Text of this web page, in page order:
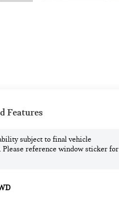
Features
subject to final vehicle
Please reference window sticker for